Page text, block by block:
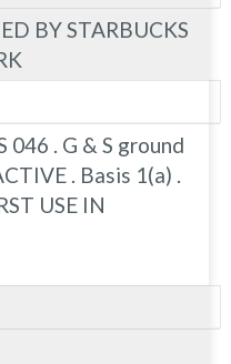
BY STARBUCKS
046 . G & S ground
. Basis 1(a) .
USE IN